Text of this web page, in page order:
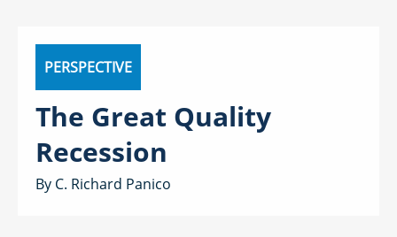
PERSPECTIVE
The Great Quality
Recession
C. Richard Panico